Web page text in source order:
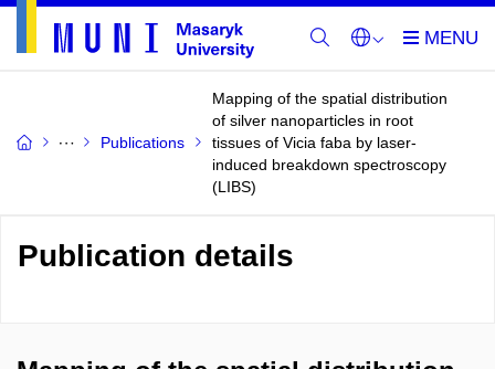
Publications
Mapping of the spatial distribution
of silver nanoparticles in root
tissues of Vicia faba by laser-
induced breakdown spectroscopy
(LIBS)
Publication details